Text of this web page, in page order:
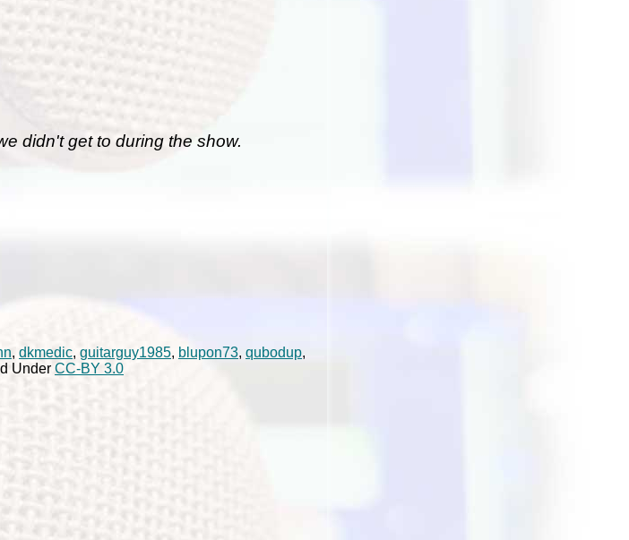
didn't get to during the show.
, dkmedic, guitarguy1985, blupon73, qubodup,
Under CC-BY 3.0